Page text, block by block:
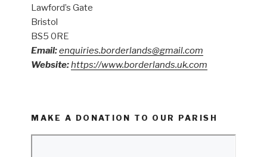
Lawford’s Gate
Bristol
BS5 0RE
Email:enquiries.borderlands@gmail.com
Website:https://www.borderlands.uk.com
MAKE A DONATION TO OUR PARISH